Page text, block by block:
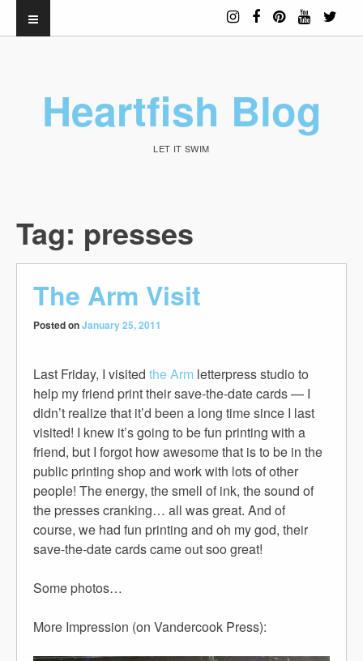
Heartfish Blog
LET IT SWIM
Tag: presses
The Arm Visit
Posted onJanuary 25, 2011
Last Friday, I visited the Arm letterpress studio to
help my friend print their save-the-date cards — I
didn’t realize that it’d been a long time since I last
visited! I knew it’s going to be fun printing with a
friend, but I forgot how awesome that is to be in the
public printing shop and work with lots of other
people! The energy, the smell of ink, the sound of
the presses cranking… all was great. And of
course, we had fun printing and oh my god, their
save-the-date cards came out soo great!
Some photos…
More Impression (on Vandercook Press):